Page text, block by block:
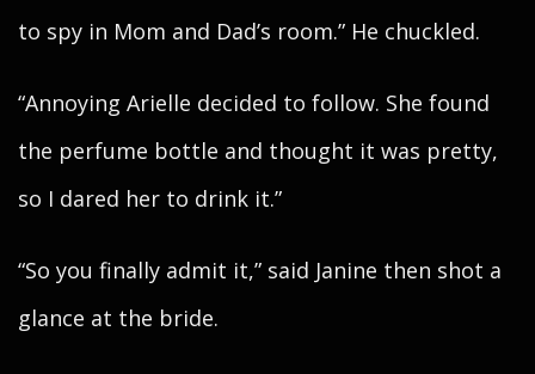
to spy in Mom and Dad’s room.” He chuckled.
“Annoying Arielle decided to follow. She found
the perfume bottle and thought it was pretty,
so I dared her to drink it.”
“So you finally admit it,” said Janine then shot a
glance at the bride.